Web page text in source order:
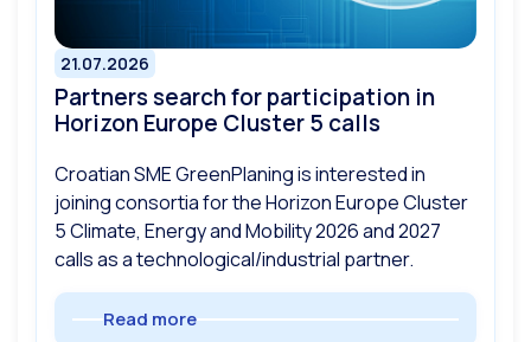
21.07.2026
Partners search for participation in
Horizon Europe Cluster 5 calls
Croatian SME GreenPlaning is interested in
joining consortia for the Horizon Europe Cluster
5 Climate, Energy and Mobility 2026 and 2027
calls as a technological/industrial partner.
Read more